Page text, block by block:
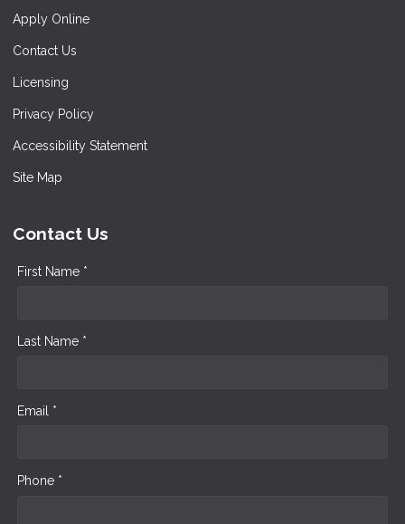
Apply Online
Contact Us
Licensing
Privacy Policy
Accessibility Statement
Site Map
Contact Us
First Name *
Last Name *
Email *
Phone *